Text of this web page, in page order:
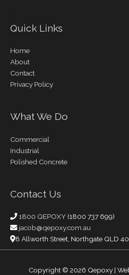
Quick Links
Home
About
Contact
Privacy Policy
What We Do
Commercial
Industrial
Polished Concrete
Contact Us
1800 QEPOXY (1800 737 699)
jacob@qepoxy.com.au
8 Allworth Street, Northgate QLD
Copyright © 2026 Qepoxy|